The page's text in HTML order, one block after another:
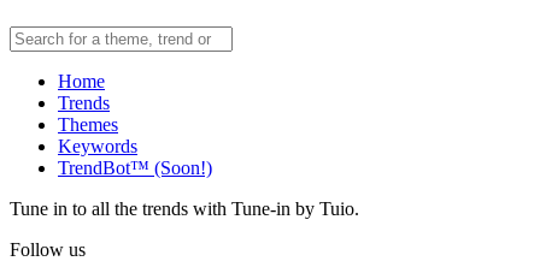
Home
Trends
Themes
Keywords
TrendBot™️ (Soon!)
Tune in to all the trends with Tune-in by Tuio.
Follow us